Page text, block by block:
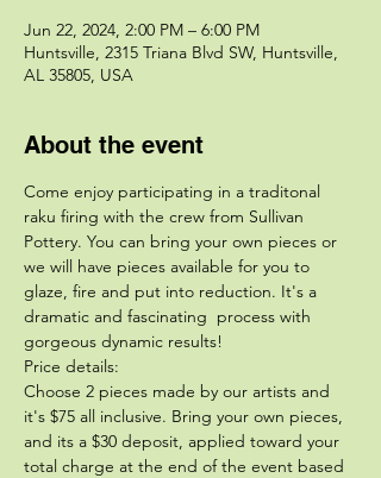
Jun 22, 2024, 2:00 PM – 6:00 PM
Huntsville, 2315 Triana Blvd SW, Huntsville,
AL 35805, USA
About the event
Come enjoy participating in a traditonal
raku firing with the crew from Sullivan
Pottery. You can bring your own pieces or
we will have pieces available for you to
glaze, fire and put into reduction. It's a
dramatic and fascinating  process with
gorgeous dynamic results!
Price details:
Choose 2 pieces made by our artists and
it's $75 all inclusive. Bring your own pieces,
and its a $30 deposit, applied toward your
total charge at the end of the event based